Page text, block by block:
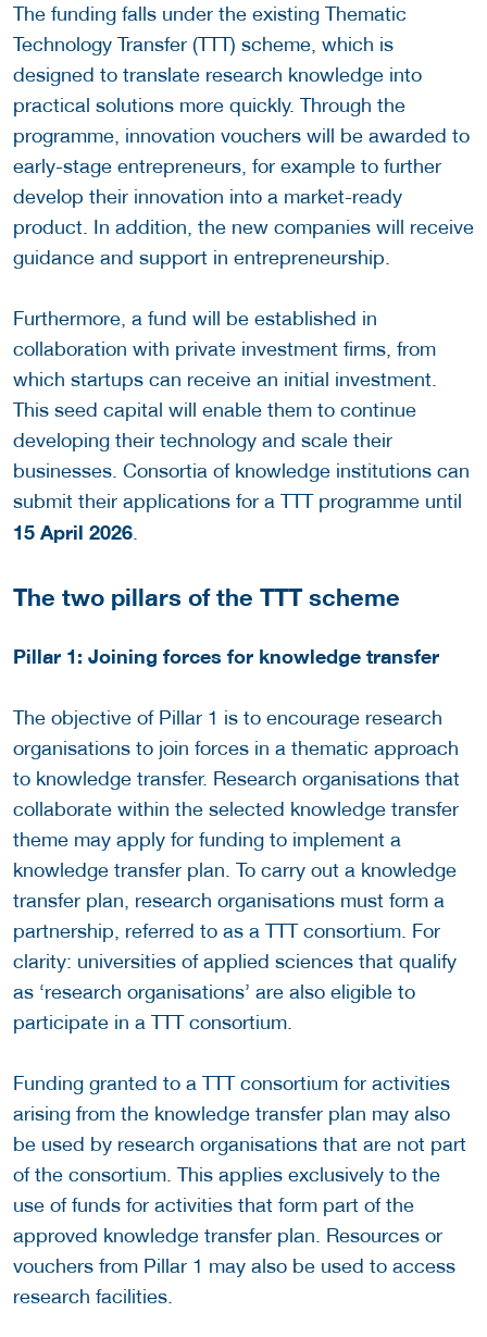
The funding falls under the existing Thematic
Technology Transfer (TTT) scheme, which is
designed to translate research knowledge into
practical solutions more quickly. Through the
programme, innovation vouchers will be awarded to
early-stage entrepreneurs, for example to further
develop their innovation into a market-ready
product. In addition, the new companies will receive
guidance and support in entrepreneurship.
Furthermore, a fund will be established in
collaboration with private investment firms, from
which startups can receive an initial investment.
This seed capital will enable them to continue
developing their technology and scale their
businesses. Consortia of knowledge institutions can
submit their applications for a TTT programme until
15 April 2026
The two pillars of the TTT scheme
Pillar 1: Joining forces for knowledge transfer
The objective of Pillar 1 is to encourage research
organisations to join forces in a thematic approach
to knowledge transfer. Research organisations that
collaborate within the selected knowledge transfer
theme may apply for funding to implement a
knowledge transfer plan. To carry out a knowledge
transfer plan, research organisations must form a
partnership, referred to as a TTT consortium. For
clarity: universities of applied sciences that qualify
as ‘research organisations’ are also eligible to
participate in a TTT consortium.
Funding granted to a TTT consortium for activities
arising from the knowledge transfer plan may also
be used by research organisations that are not part
of the consortium. This applies exclusively to the
use of funds for activities that form part of the
approved knowledge transfer plan. Resources or
vouchers from Pillar 1 may also be used to access
research facilities.